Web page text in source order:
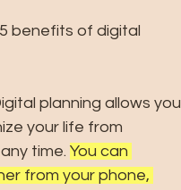
benefits of digital
planning allows you
your life from
time. You can
from your phone,